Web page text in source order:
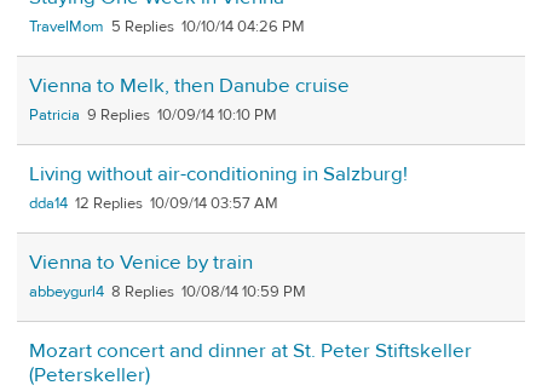
TravelMom 5 10/10/14 04:26 PM
Vienna to Melk, then Danube cruise
Patricia 9 10/09/14 10:10 PM
Living without air-conditioning in Salzburg!
dda14 12 10/09/14 03:57 AM
Vienna to Venice by train
abbeygurl4 8 10/08/14 10:59 PM
Mozart concert and dinner at St. Peter Stiftskeller
(Peterskeller)